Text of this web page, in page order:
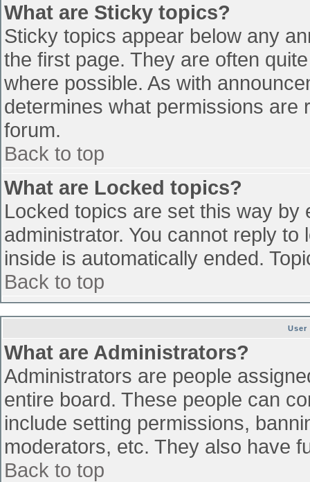
What are Sticky topics?
Sticky topics appear below any
the first page. They are often
where possible. As with
determines what permissions
forum.
Back to top
What are Locked topics?
Locked topics are set this way
administrator. You cannot reply
inside is automatically ended.
Back to top
User
What are Administrators?
Administrators are people
entire board. These people can
include setting permissions,
moderators, etc. They also have
Back to top